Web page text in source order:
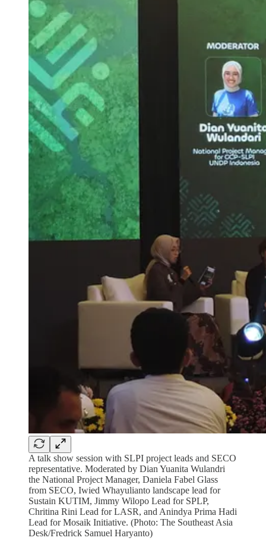
A talk show session with SLPI project leads and SECO
representative. Moderated by Dian Yuanita Wulandri
the National Project Manager, Daniela Fabel Glass
from SECO, Iwied Whayulianto landscape lead for
Sustain KUTIM, Jimmy Wilopo Lead for SPLP,
Chritina Rini Lead for LASR, and Anindya Prima Hadi
Lead for Mosaik Initiative. (Photo: The Southeast Asia
Desk/Fredrick Samuel Haryanto)